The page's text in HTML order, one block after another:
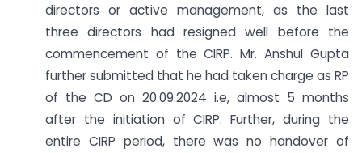
directors or active management, as the last
three directors had resigned well before the
commencement of the CIRP. Mr. Anshul Gupta
further submitted that he had taken charge as RP
of the CD on 20.09.2024 i.e, almost 5 months
after the initiation of CIRP. Further, during the
entire CIRP period, there was no handover of